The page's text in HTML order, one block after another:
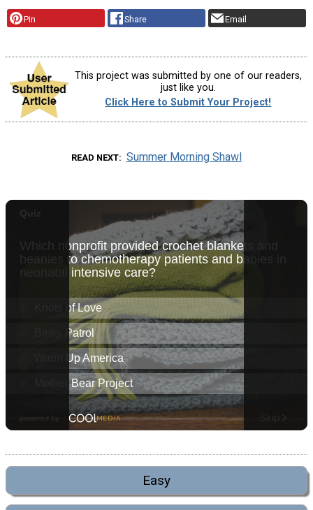
Pin Share Email
This project was submitted by one of our readers,
just like you.
Click Here to Submit Your Project!
READ NEXT Summer Morning Shawl
Easy